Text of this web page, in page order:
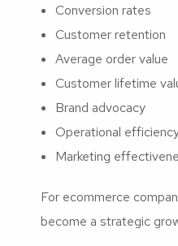
Conversion rates
Customer retention
Average order value
Customer lifetime
Brand advocacy
Operational
Marketing
For ecommerce
become a strategic